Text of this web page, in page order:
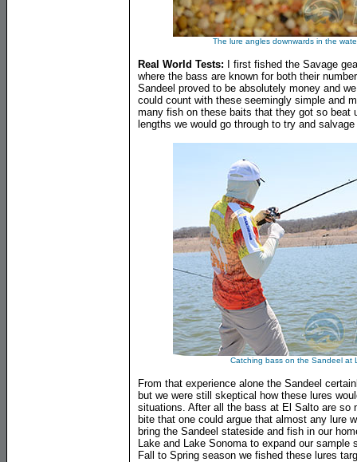
The lure angles downwards in the
Real World Tests: I first fished the Savage
where the bass are known for both their
Sandeel proved to be absolutely money and
could count with these seemingly simple and
many fish on these baits that they got so beat
lengths we would go through to try and
Catching bass on the Sandeel at
From that experience alone the Sandeel
but we were still skeptical how these lures
situations. After all the bass at El Salto are so
bite that one could argue that almost any lure
bring the Sandeel stateside and fish in our
Lake and Lake Sonoma to expand our
Fall to Spring season we fished these lures